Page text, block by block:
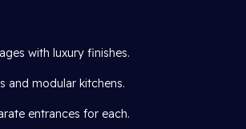
with luxury finishes.
and modular kitchens.
entrances for each.